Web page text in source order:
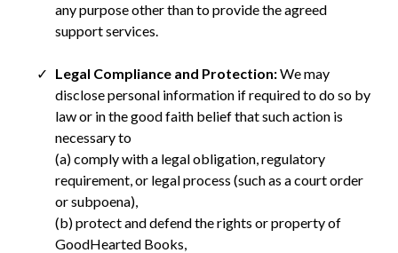
any purpose other than to provide the agreed
support services.
Legal Compliance and Protection:We may
disclose personal information if required to do so by
law or in the good faith belief that such action is
necessary to
(a) comply with a legal obligation, regulatory
requirement, or legal process (such as a court order
or subpoena),
(b) protect and defend the rights or property of
GoodHearted Books,